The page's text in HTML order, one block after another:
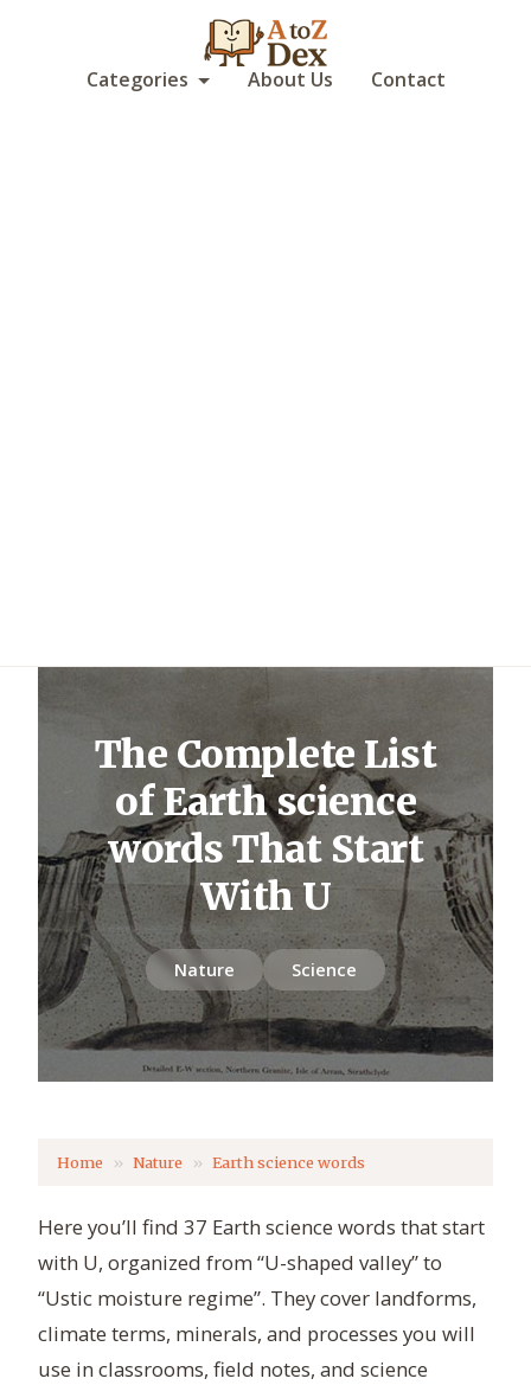
Categories About Us Contact
The Complete List
of Earth science
words That Start
With U
Nature Science
Home Nature Earth science words
Here you’ll find 37 Earth science words that start
with U, organized from “U-shaped valley” to
“Ustic moisture regime”. They cover landforms,
climate terms, minerals, and processes you will
use in classrooms, field notes, and science